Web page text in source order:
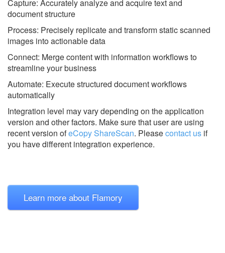
Capture: Accurately analyze and acquire text and
document structure
Process: Precisely replicate and transform static scanned
images into actionable data
Connect: Merge content with information workflows to
streamline your business
Automate: Execute structured document workflows
automatically
Integration level may vary depending on the application
version and other factors. Make sure that user are using
recent version ofeCopy ShareScan. Pleasecontact us if
you have different integration experience.
Learn more about Flamory